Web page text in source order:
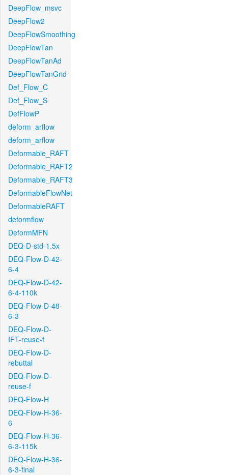
DeepFlow_msvc
DeepFlow2
DeepFlowSmoothing
DeepFlowTan
DeepFlowTanAd
DeepFlowTanGrid
Def_Flow_C
Def_Flow_S
DefFlowP
deform_arflow
deform_arflow
Deformable_RAFT
Deformable_RAFT2
Deformable_RAFT3
DeformableFlowNet
DeformableRAFT
deformflow
DeformMFN
DEQ-D-std-1.5x
DEQ-Flow-D-42-
6-4
DEQ-Flow-D-42-
6-4-110k
DEQ-Flow-D-48-
6-3
DEQ-Flow-D-
IFT-reuse-f
DEQ-Flow-D-
rebuttal
DEQ-Flow-D-
reuse-f
DEQ-Flow-H
DEQ-Flow-H-36-
6
DEQ-Flow-H-36-
6-3-115k
DEQ-Flow-H-36-
6-3-final